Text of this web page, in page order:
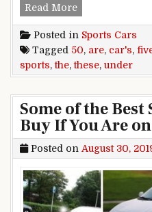
Read MoreThese are the
Posted in Sports Cars
Tagged 50, are, car's,
sports,the,these, under
Some of the Best
Buy If You Are
Posted on August 30,